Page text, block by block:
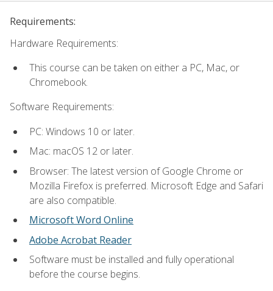
Requirements:
Hardware Requirements:
This course can be taken on either a PC, Mac, or
Chromebook.
Software Requirements:
PC: Windows 10 or later.
Mac: macOS 12 or later.
Browser: The latest version of Google Chrome or
Mozilla Firefox is preferred. Microsoft Edge and Safari
are also compatible.
Microsoft Word Online
Adobe Acrobat Reader
Software must be installed and fully operational
before the course begins.